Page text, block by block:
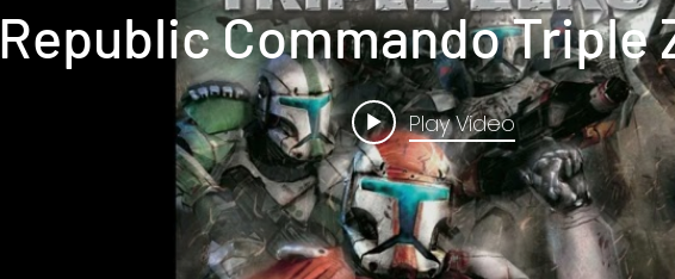
Republic Commando Triple
Play Video